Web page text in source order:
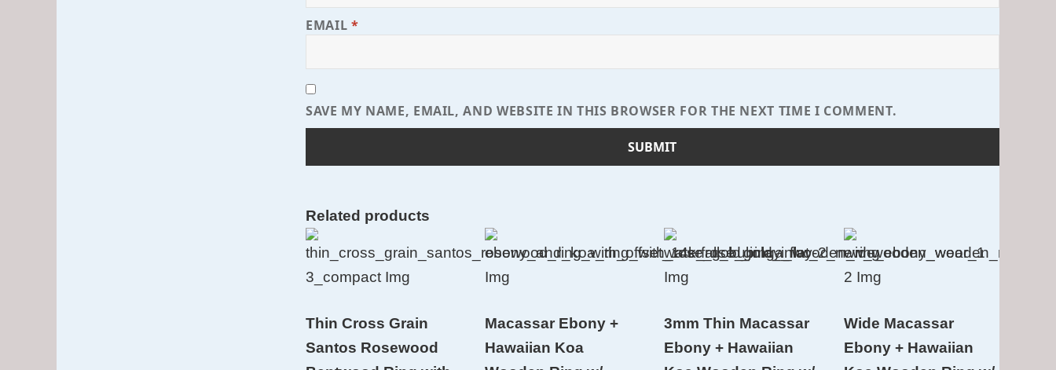
EMAIL *
SAVE MY NAME, EMAIL, AND WEBSITE IN THIS BROWSER FOR THE NEXT TIME I COMMENT.
Related products
Thin Cross Grain
Santos Rosewood
Macassar Ebony +
Hawaiian Koa
3mm Thin Macassar
Ebony + Hawaiian
Wide Macassar
Ebony + Hawaiian